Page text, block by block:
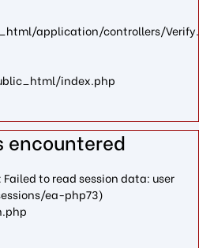
application/controllers/
index.php
encountered
to read session data: user
ea-php73)